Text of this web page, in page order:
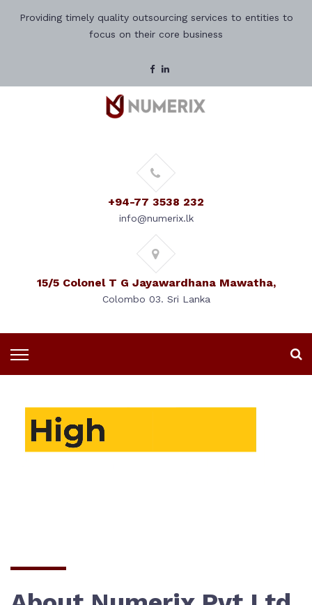
Providing timely quality outsourcing services to entities to
focus on their core business
+94-77 3538 232
info@numerix.lk
15/5 Colonel T G Jayawardhana Mawatha,
Colombo 03. Sri Lanka